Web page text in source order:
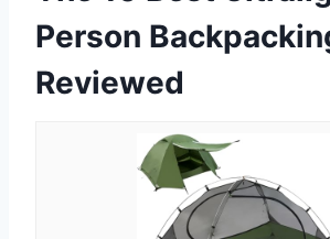
Person
Reviewed